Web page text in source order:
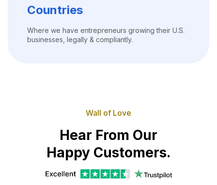
Countries
Where we have entrepreneurs growing their U.S.
businesses, legally & compliantly.
Wall of Love
Hear From Our
Happy Customers.